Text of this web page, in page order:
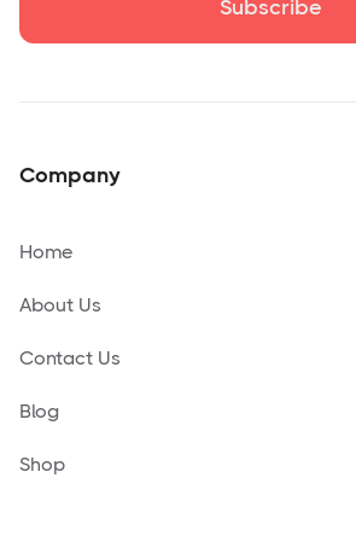
Company
Home
About Us
Contact Us
Blog
Shop